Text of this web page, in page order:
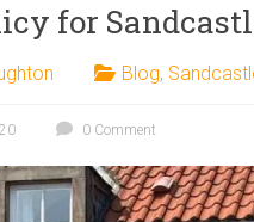
for
Blog,
0 Comment